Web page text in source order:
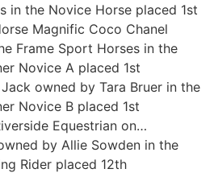
in the Novice Horse placed 1st
Magnific Coco Chanel
Frame Sport Horses in the
Novice A placed 1st
owned by Tara Bruer in the
Novice B placed 1st
Equestrian on…
by Allie Sowden in the
Rider placed 12th